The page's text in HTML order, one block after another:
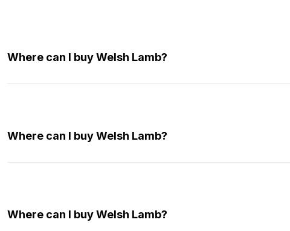
Where can I buy Welsh Lamb?
Where can I buy Welsh Lamb?
Where can I buy Welsh Lamb?